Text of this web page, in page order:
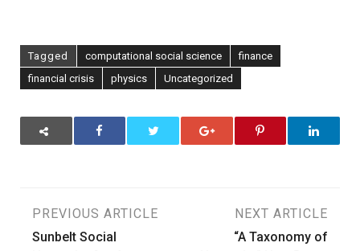
Tagged computational social science
finance
financial crisis
physics Uncategorized
Post
PREVIOUS ARTICLE
Sunbelt Social
NEXT ARTICLE
“A Taxonomy of